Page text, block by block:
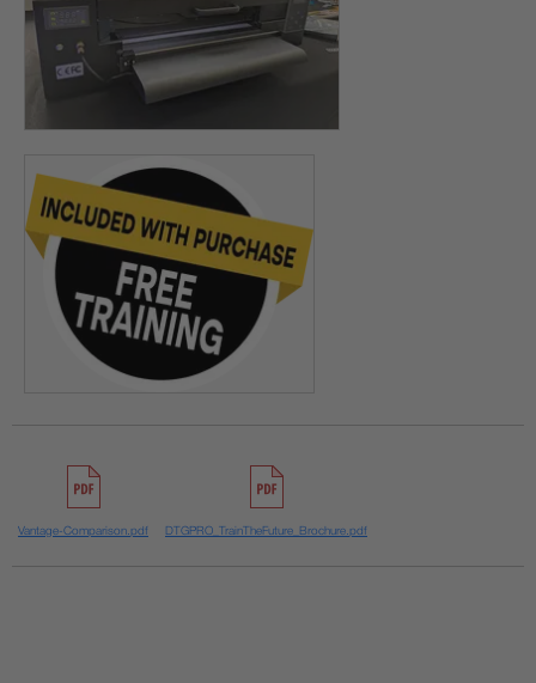
Vantage-Comparison.pdf DTGPRO_TrainTheFuture_Brochure.pdf